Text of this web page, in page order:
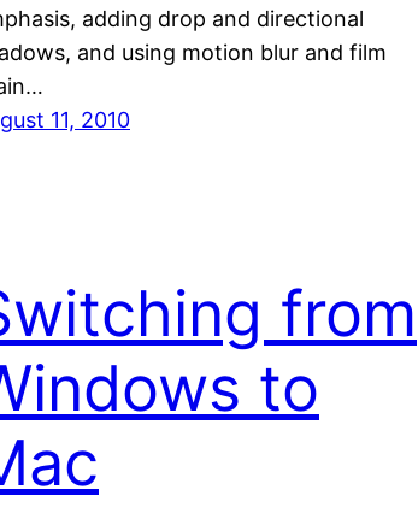
adding drop and directional
and using motion blur and film
11, 2010
from
to